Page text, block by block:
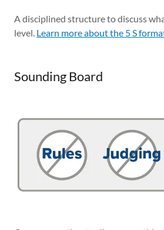
A disciplined structure to discuss
level. Learn more about the 5 S
Sounding Board